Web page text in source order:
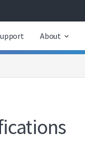
About